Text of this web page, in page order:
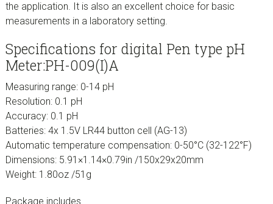
the application. It is also an excellent choice for basic
measurements in a laboratory setting.
Specifications for digital Pen type pH
Meter:PH-009(I)A
Measuring range: 0-14 pH
Resolution: 0.1 pH
Accuracy: 0.1 pH
Batteries: 4x 1.5V LR44 button cell (AG-13)
Automatic temperature compensation: 0-50°C (32-122°F)
Dimensions: 5.91×1.14×0.79in /150x29x20mm
Weight: 1.80oz /51g
Package includes